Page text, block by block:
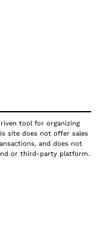
tool for organizing
site does not offer sales
and does not
or third-party platform.